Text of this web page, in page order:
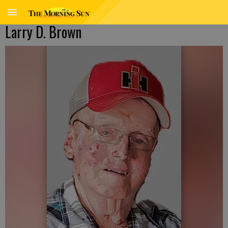
Larry D. Brown